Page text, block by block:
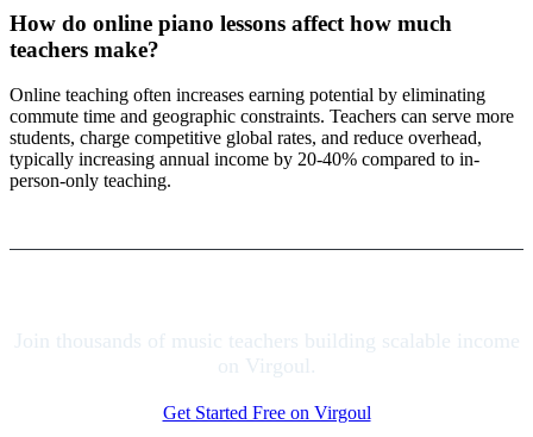
How do online piano lessons affect how much
teachers make?
Online teaching often increases earning potential by eliminating
commute time and geographic constraints. Teachers can serve more
students, charge competitive global rates, and reduce overhead,
typically increasing annual income by 20-40% compared to in-
person-only teaching.
Join thousands of music teachers building scalable income
on Virgoul.
Get Started Free on Virgoul